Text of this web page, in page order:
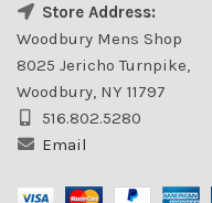
Store Address:
Woodbury Mens Shop
8025 Jericho Turnpike,
Woodbury, NY 11797
516.802.5280
Email